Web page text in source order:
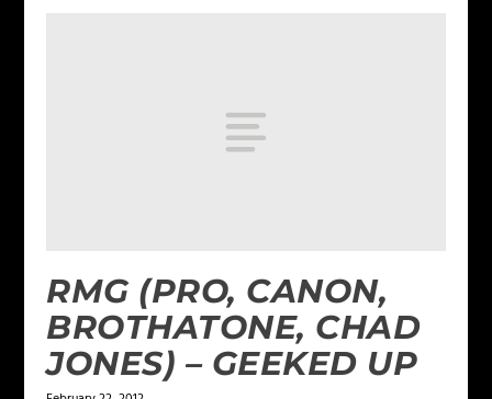
RMG (PRO, CANON,
BROTHATONE, CHAD
JONES) – GEEKED UP